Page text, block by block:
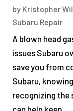
by Kristopher
Subaru Repair
A blown head
issues Subaru
save you from
Subaru,
recognizing the
can help keep...